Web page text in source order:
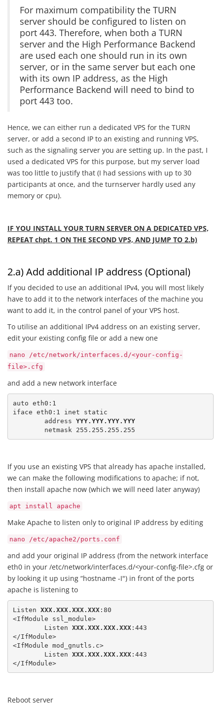
For maximum compatibility the TURN
server should be configured to listen on
port 443. Therefore, when both a TURN
server and the High Performance Backend
are used each one should run in its own
server, or in the same server but each one
with its own IP address, as the High
Performance Backend will need to bind to
port 443 too.
Hence, we can either run a dedicated VPS for the TURN
server, or add a second IP to an existing and running VPS,
such as the signaling server you are setting up. In the past, I
used a dedicated VPS for this purpose, but my server load
was too little to justify that (I had sessions with up to 30
participants at once, and the turnserver hardly used any
memory or cpu).
IF YOU INSTALL YOUR TURN SERVER ON A DEDICATED VPS,
REPEAT chpt. 1 ON THE SECOND VPS, AND JUMP TO 2.b)
2.a) Add additional IP address (Optional)
If you decided to use an additional IPv4, you will most likely
have to add it to the network interfaces of the machine you
want to add it, in the control panel of your VPS host.
To utilise an additional IPv4 address on an existing server,
edit your existing config file or add a new one
nano /etc/network/interfaces.d/<your-config-
file>.cfg
and add a new network interface
auto eth0:1
iface eth0:1 inet static
	address
YYY.YYY.YYY.YYY
	netmask 255.255.255.255
If you use an existing VPS that already has apache installed,
we can make the following modifications to apache; if not,
then install apache now (which we will need later anyway)
apt install apache
Make Apache to listen only to original IP address by editing
nano /etc/apache2/ports.conf
and add your original IP address (from the network interface
eth0 in your /etc/network/interfaces.d/<your-config-file>.cfg or
by looking it up using “hostname -I") in front of the ports
apache is listening to
Listen XXX.XXX.XXX.XXX:80
<IfModule ssl_module>
	Listen
XXX.XXX.XXX.XXX:443
</IfModule>
<IfModule mod_gnutls.c>
	Listen
XXX.XXX.XXX.XXX:443
</IfModule>
Reboot server